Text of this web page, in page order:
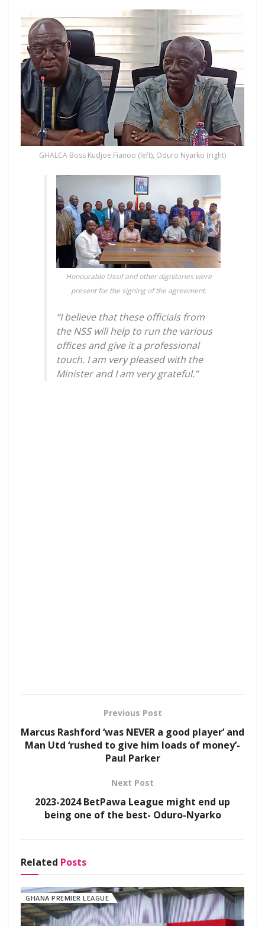
GHALCA Boss Kudjoe Fianoo (left), Oduro Nyarko (right)
Honourable Ussif and other dignitaries were
present for the signing of the agreement.
“I believe that these officials from
the NSS will help to run the various
offices and give it a professional
touch. I am very pleased with the
Minister and I am very grateful.”
Previous Post
Marcus Rashford ‘was NEVER a good player’ and
Man Utd ‘rushed to give him loads of money’-
Paul Parker
Next Post
2023-2024 BetPawa League might end up
being one of the best- Oduro-Nyarko
Related Posts
GHANA PREMIER LEAGUE